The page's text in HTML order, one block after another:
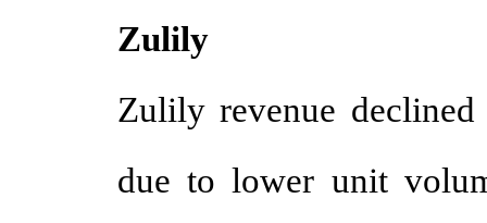
Zulily
Zulily revenue
due to lower unit